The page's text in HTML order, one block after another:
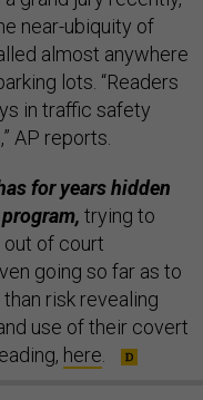
near-ubiquity of
almost anywhere
lots. “Readers
in traffic safety
AP reports.
for years hidden
trying to
out of court
going so far as to
risk revealing
use of their covert
here.